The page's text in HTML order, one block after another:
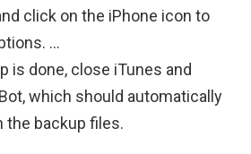
click on the iPhone icon to
…
is done, close iTunes and
which should automatically
the backup files.